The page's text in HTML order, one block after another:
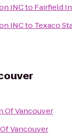
INCto Fairfield
INCto Texaco
Of Vancouver
Vancouver